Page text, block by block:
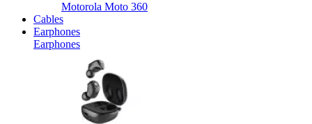
Motorola Moto 360
Cables
Earphones
Earphones